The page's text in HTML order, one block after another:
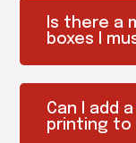
Is there a
boxes I
Can I add
printing to